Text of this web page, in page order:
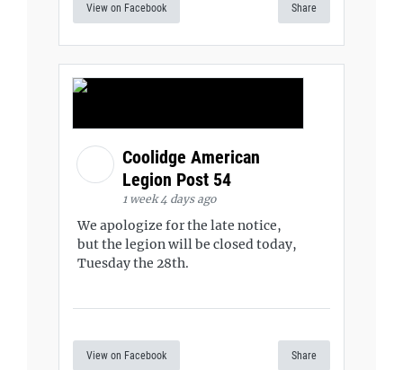
View on Facebook Share
Coolidge American
Legion Post 54
1 week 4 days ago
We apologize for the late notice,
but the legion will be closed today,
Tuesday the 28th.
View on Facebook Share